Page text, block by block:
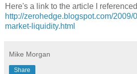
Here's a link to the article I
http://zerohedge.blogspot.com/
market-liquidity.html
Mike Morgan
Share